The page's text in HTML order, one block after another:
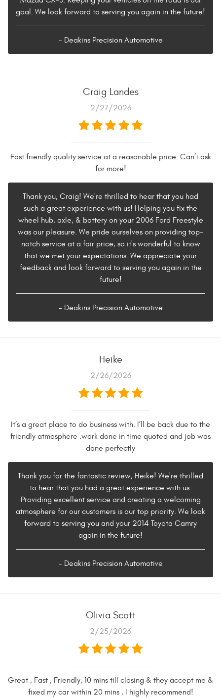
goal. We look forward to serving you again in the future!
- Deakins Precision Automotive
Craig Landes
2/27/2026
Fast friendly quality service at a reasonable price. Can’t ask
for more!
Thank you, Craig! We're thrilled to hear that you had
such a great experience with us! Helping you fix the
wheel hub, axle, & battery on your 2006 Ford Freestyle
was our pleasure. We pride ourselves on providing top-
notch service at a fair price, so it's wonderful to know
that we met your expectations. We appreciate your
feedback and look forward to serving you again in the
future!
- Deakins Precision Automotive
Heike
2/26/2026
It’s a great place to do business with. I’ll be back due to the
friendly atmosphere .work done in time quoted and job was
done perfectly
Thank you for the fantastic review, Heike! We're thrilled
to hear that you had a great experience with us.
Providing excellent service and creating a welcoming
atmosphere for our customers is our top priority. We look
forward to serving you and your 2014 Toyota Camry
again in the future!
- Deakins Precision Automotive
Olivia Scott
2/25/2026
Great , Fast , Friendly, 10 mins till closing & they accept me &
fixed my car within 20 mins , I highly recommend!